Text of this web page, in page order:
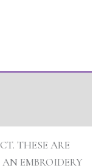
THESE ARE
EMBROIDERY